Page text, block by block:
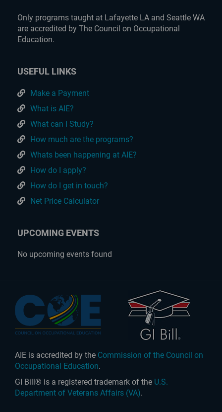
Only programs taught at Lafayette LA and Seattle WA
are accredited by The Council on Occupational
Education.
USEFUL LINKS
Make a Payment
What is AIE?
What can I Study?
How much are the programs?
Whats been happening at AIE?
How do I apply?
How do I get in touch?
Net Price Calculator
UPCOMING EVENTS
No upcoming events found
AIE is accredited by the Commission of the Council on
Occupational Education.
GI Bill® is a registered trademark of the U.S.
Department of Veterans Affairs (VA).